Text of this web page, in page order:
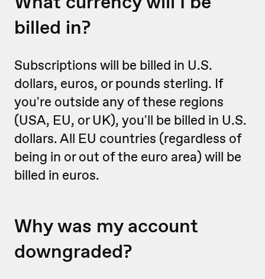
billed in?
Subscriptions will be billed in U.S.
dollars, euros, or pounds sterling. If
you're outside any of these regions
(USA, EU, or UK), you'll be billed in U.S.
dollars. All EU countries (regardless of
being in or out of the euro area) will be
billed in euros.
Why was my account
downgraded?